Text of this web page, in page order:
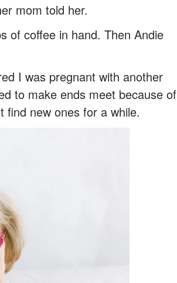
mom told her.
of coffee in hand. Then Andie
I was pregnant with another
to make ends meet because of
find new ones for a while.